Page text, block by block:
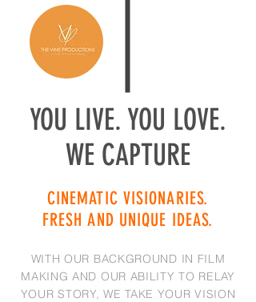
YOU LIVE. YOU LOVE.
WE CAPTURE
CINEMATIC VISIONARIES.
FRESH AND UNIQUE IDEAS.
WITH OUR BACKGROUND IN FILM
MAKING AND OUR ABILITY TO RELAY
YOUR STORY, WE TAKE YOUR VISION